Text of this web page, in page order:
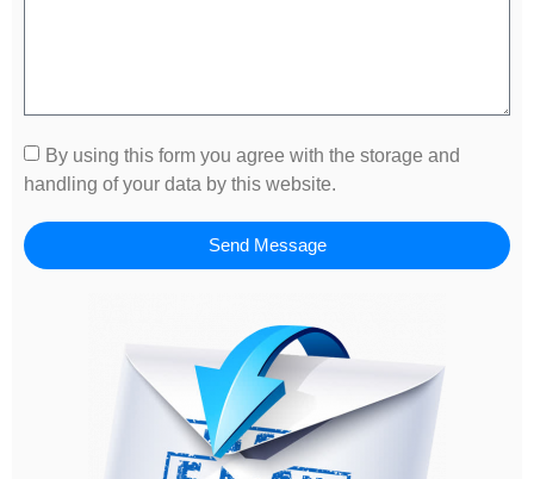
By using this form you agree with the storage and
handling of your data by this website.
Send Message